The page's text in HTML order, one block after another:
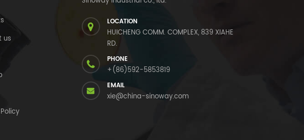
us
LOCATION
HUICHENG COMM. COMPLEX, 839 XIAHE
RD.
PHONE
+(86)592-5853819
EMAIL
xie@china-sinoway.com